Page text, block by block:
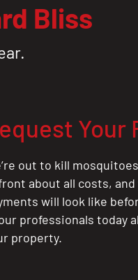
Bliss
Your
out to kill
about all costs, and
will look like
professionals today
property.